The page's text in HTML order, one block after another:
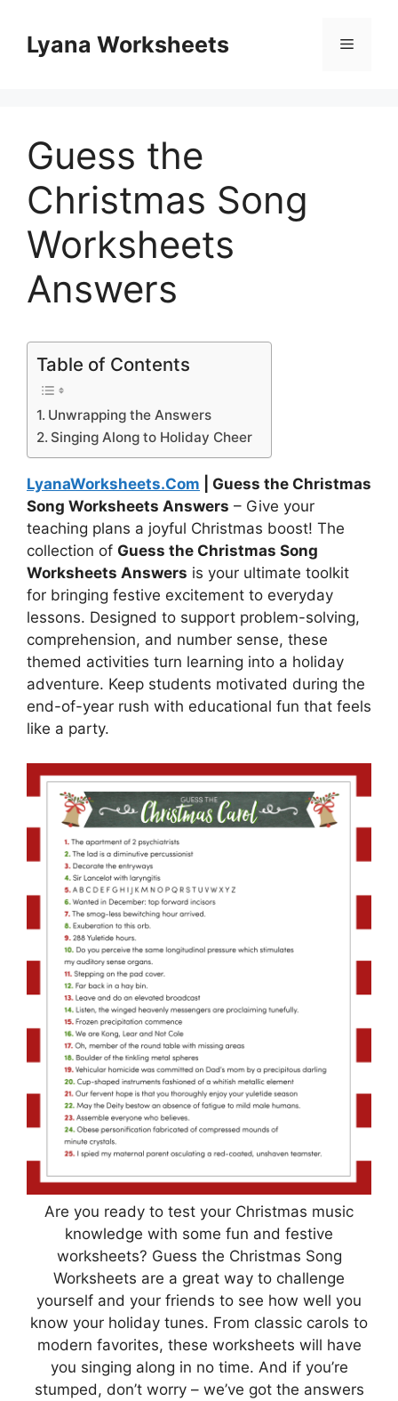
contentLyana Worksheets Menu
Guess the
Christmas Song
Worksheets
Answers
Table of Contents
Unwrapping the Answers
Singing Along to Holiday Cheer
LyanaWorksheets.Com | Guess the Christmas
Song Worksheets Answers – Give your
teaching plans a joyful Christmas boost! The
collection of Guess the Christmas Song
Worksheets Answers is your ultimate toolkit
for bringing festive excitement to everyday
lessons. Designed to support problem-solving,
comprehension, and number sense, these
themed activities turn learning into a holiday
adventure. Keep students motivated during the
end-of-year rush with educational fun that feels
like a party.
Are you ready to test your Christmas music
knowledge with some fun and festive
worksheets? Guess the Christmas Song
Worksheets are a great way to challenge
yourself and your friends to see how well you
know your holiday tunes. From classic carols to
modern favorites, these worksheets will have
you singing along in no time. And if you’re
stumped, don’t worry – we’ve got the answers